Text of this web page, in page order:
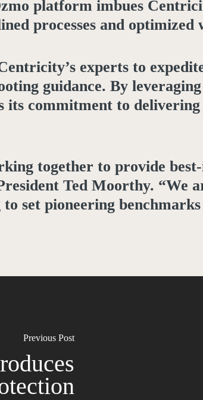
platform imbues
processes and optimized
experts to
guidance. By
commitment to
together to provide
Ted Moorthy. “We
set pioneering
Previous Post